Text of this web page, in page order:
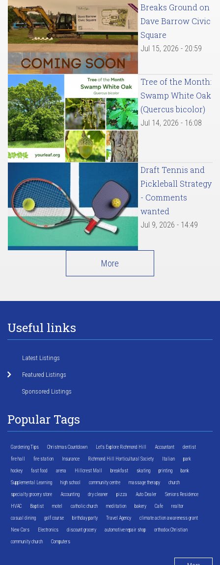
Breaks Ground on
Dave Barrow Civic
Square
Jul 15, 2026 - 20:59
Tree of the Month:
Swamp White Oak
(Quercus bicolor)
Jul 14, 2026 - 16:08
Draft Tennis and
Pickleball Strategy
- Comments
wanted
Jul 9, 2026 - 14:49
More
Useful links
Latest Listings
Featured Listings
Sponsored Listings
Popular Tags
Gardening Tips Christmas Countdown Let's Explore Richmond Hill Accountant dentist
fire hall fire station Insurance Richmond Hill Horticultural Society Italian park
hockey fast food arena Hillcrest Mall breakfast skating printing bank
Supplemental Learning high school community centre massage therapy church
specialty grocery store Accounting dry cleaner pizza Auto Dealer Seniors Residence
HVAC Baptist motel catholic church meditation bakery Cafe realtor
casual dining golf course birthday party Travel Agency climate action awareness grant
New Cars Electronics discount grocery automotive repair shop orthodox Christian
community church Computers